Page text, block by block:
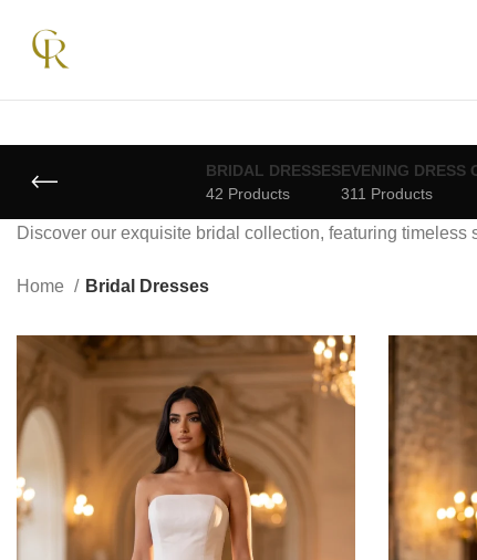
BRIDAL DRESSES
42 Products
EVENING DRESS
311 Products
Discover our exquisite bridal collection, featuring
Home Bridal Dresses